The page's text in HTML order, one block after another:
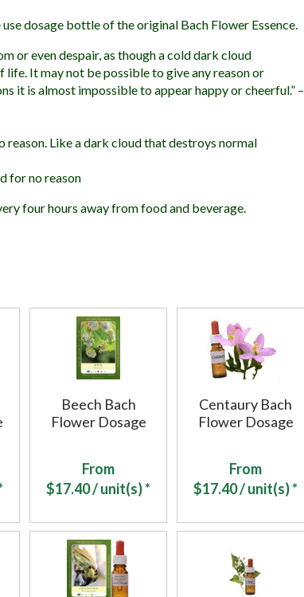
dosage bottle of the original Bach Flower Essence.
or even despair, as though a cold dark cloud
It may not be possible to give any reason or
it is almost impossible to appear happy or cheerful.” –
Like a dark cloud that destroys normal
for no reason
four hours away from food and beverage.
Beech Bach
Flower Dosage
From
$17.40/ unit(s) *
Centaury Bach
Flower Dosage
From
$17.40/ unit(s) *